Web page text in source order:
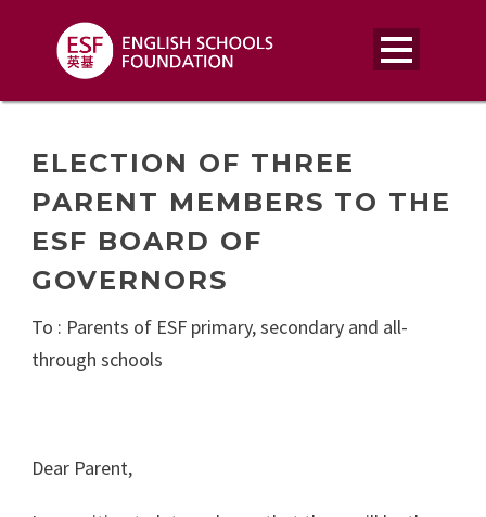
ELECTION OF THREE
PARENT MEMBERS TO THE
ESF BOARD OF
GOVERNORS
To : Parents of ESF primary, secondary and all-
through schools
Dear Parent,